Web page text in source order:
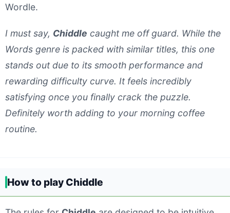
Wordle.
I must say, Chiddle caught me off guard. While the
Words genre is packed with similar titles, this one
stands out due to its smooth performance and
rewarding difficulty curve. It feels incredibly
satisfying once you finally crack the puzzle.
Definitely worth adding to your morning coffee
routine.
How to play Chiddle